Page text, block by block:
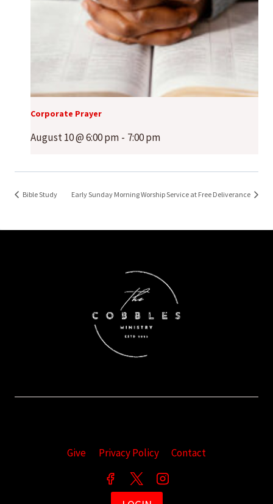
Corporate Prayer
August 10 @ 6:00 pm - 7:00 pm
Bible Study Early Sunday Morning Worship Service at Free Deliverance
Give Privacy Policy Contact